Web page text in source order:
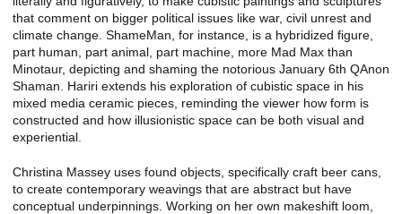
that comment on bigger political issues like war, civil unrest and
climate change. ShameMan, for instance, is a hybridized figure,
part human, part animal, part machine, more Mad Max than
Minotaur, depicting and shaming the notorious January 6th QAnon
Shaman. Hariri extends his exploration of cubistic space in his
mixed media ceramic pieces, reminding the viewer how form is
constructed and how illusionistic space can be both visual and
experiential.
Christina Massey uses found objects, specifically craft beer cans,
to create contemporary weavings that are abstract but have
conceptual underpinnings. Working on her own makeshift loom,